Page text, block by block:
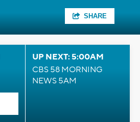
SHARE
UP NEXT: 5:00AM
CBS 58 MORNING
NEWS 5AM